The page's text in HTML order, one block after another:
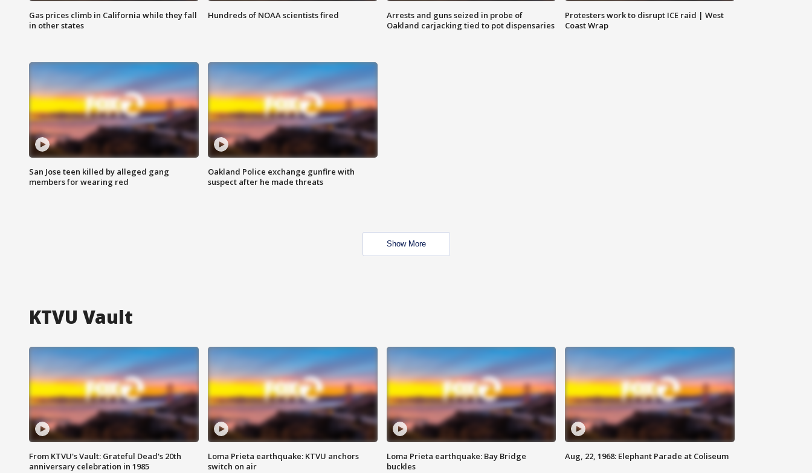
Gas prices climb in California while they fall
in other states
Hundreds of NOAA scientists fired
Arrests and guns seized in probe of
Oakland carjacking tied to pot dispensaries
Protesters work to disrupt ICE raid | West
Coast Wrap
San Jose teen killed by alleged gang
members for wearing red
Oakland Police exchange gunfire with
suspect after he made threats
Show More
KTVU Vault
From KTVU's Vault: Grateful Dead's 20th
anniversary celebration in 1985
Loma Prieta earthquake: KTVU anchors
switch on air
Loma Prieta earthquake: Bay Bridge
buckles
Aug, 22, 1968: Elephant Parade at Coliseum